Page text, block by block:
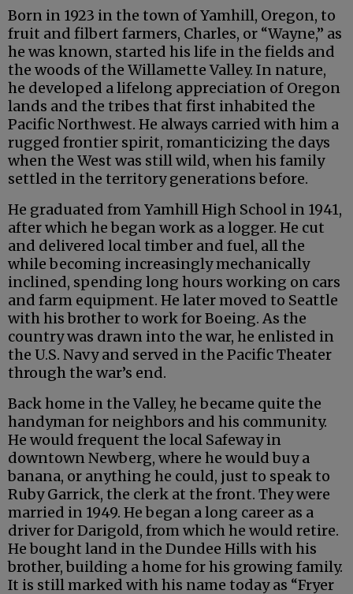
Born in 1923 in the town of Yamhill, Oregon, to
fruit and filbert farmers, Charles, or “Wayne,” as
he was known, started his life in the fields and
the woods of the Willamette Valley. In nature,
he developed a lifelong appreciation of Oregon
lands and the tribes that first inhabited the
Pacific Northwest. He always carried with him a
rugged frontier spirit, romanticizing the days
when the West was still wild, when his family
settled in the territory generations before.
He graduated from Yamhill High School in 1941,
after which he began work as a logger. He cut
and delivered local timber and fuel, all the
while becoming increasingly mechanically
inclined, spending long hours working on cars
and farm equipment. He later moved to Seattle
with his brother to work for Boeing. As the
country was drawn into the war, he enlisted in
the U.S. Navy and served in the Pacific Theater
through the war’s end.
Back home in the Valley, he became quite the
handyman for neighbors and his community.
He would frequent the local Safeway in
downtown Newberg, where he would buy a
banana, or anything he could, just to speak to
Ruby Garrick, the clerk at the front. They were
married in 1949. He began a long career as a
driver for Darigold, from which he would retire.
He bought land in the Dundee Hills with his
brother, building a home for his growing family.
It is still marked with his name today as “Fryer